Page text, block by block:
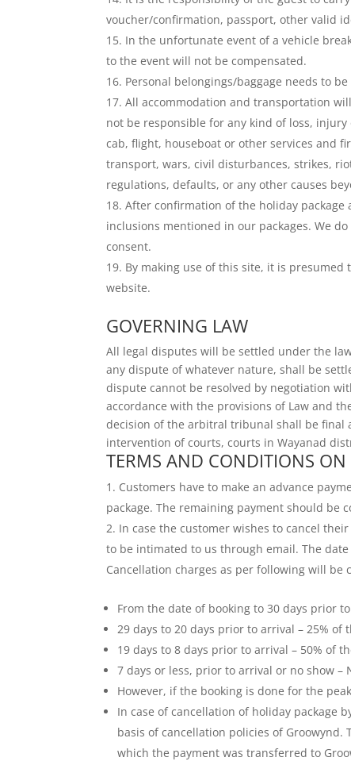
voucher/confirmation, passport, other valid
In the unfortunate event of a vehicle
to the event will not be compensated.
Personal belongings/baggage needs to
All accommodation and transportation
not be responsible for any kind of loss,
cab, flight, houseboat or other services and
transport, wars, civil disturbances, strikes,
regulations, defaults, or any other causes
After confirmation of the holiday
inclusions mentioned in our packages. We
consent.
By making use of this site, it is
website.
GOVERNING LAW
All legal disputes will be settled under the
any dispute of whatever nature, shall be
dispute cannot be resolved by negotiation
accordance with the provisions of Law and
decision of the arbitral tribunal shall be
intervention of courts, courts in Wayanad
TERMS AND CONDITIONS
Customers have to make an advance
package. The remaining payment should be
In case the customer wishes to cancel
to be intimated to us through email. The
Cancellation charges as per following will be
From the date of booking to 30 days prior
29 days to 20 days prior to arrival – 25% of
19 days to 8 days prior to arrival – 50% of
7 days or less, prior to arrival or no show –
However, if the booking is done for the
In case of cancellation of holiday package
basis of cancellation policies of
which the payment was transferred to